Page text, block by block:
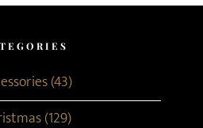
(43)
(129)